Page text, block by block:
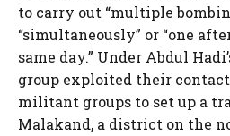
to carry out “multiple
“simultaneously” or “one
same day.” Under Abdul
group exploited their
militant groups to set up a
Malakand, a district on the